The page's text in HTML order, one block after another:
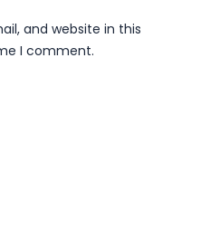
and website in this
I comment.